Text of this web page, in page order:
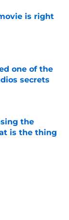
is right
one of the
secrets
the
is the thing